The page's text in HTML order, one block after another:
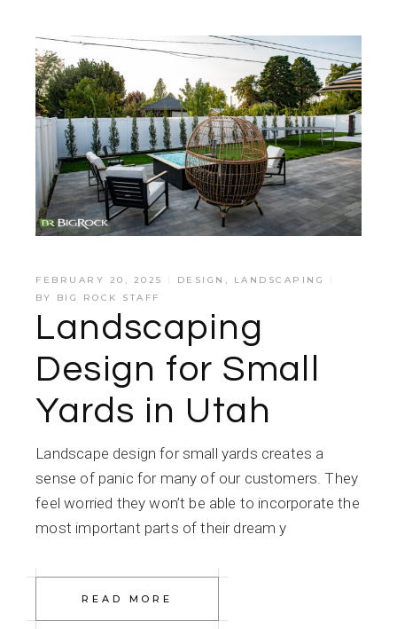
FEBRUARY 20, 2025 DESIGN , LANDSCAPING
BY BIG ROCK STAFF
Landscaping
Design for Small
Yards in Utah
Landscape design for small yards creates a
sense of panic for many of our customers. They
feel worried they won’t be able to incorporate the
most important parts of their dream y
READ MORE